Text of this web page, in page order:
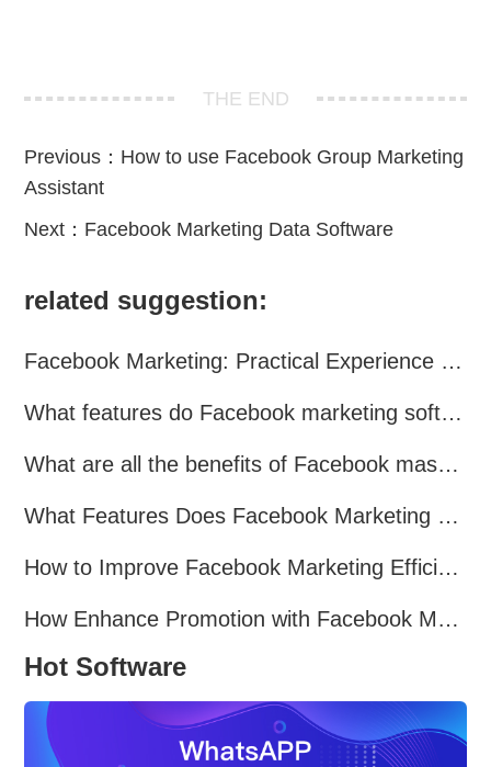
THE END
Previous： How to use Facebook Group Marketing
Assistant
Next： Facebook Marketing Data Software
related suggestion:
Facebook Marketing: Practical Experience Sharing
What features do Facebook marketing software programs offer?
What are all the benefits of Facebook mass mailing software?
What Features Does Facebook Marketing Software Offer?
How to Improve Facebook Marketing Efficiency?
How Enhance Promotion with Facebook Marketing Software?
Hot Software